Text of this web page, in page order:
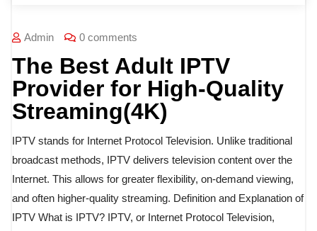
Admin 0 comments
The Best Adult IPTV
Provider for High-Quality
Streaming(4K)
IPTV stands for Internet Protocol Television. Unlike traditional
broadcast methods, IPTV delivers television content over the
Internet. This allows for greater flexibility, on-demand viewing,
and often higher-quality streaming. Definition and Explanation of
IPTV What is IPTV? IPTV, or Internet Protocol Television,